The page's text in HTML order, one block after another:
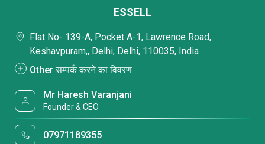
ESSELL
Flat No- 139-A, Pocket A-1, Lawrence Road,
Keshavpuram,, Delhi, Delhi, 110035, India
Other सम्पर्क करने का विवरण
Mr Haresh Varanjani
Founder & CEO
07971189355